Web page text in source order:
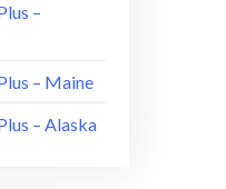
–
– Maine
– Alaska